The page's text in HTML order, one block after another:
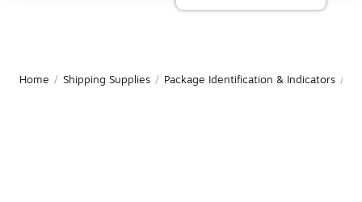
Home / Shipping Supplies / Package Identification & Indicators /